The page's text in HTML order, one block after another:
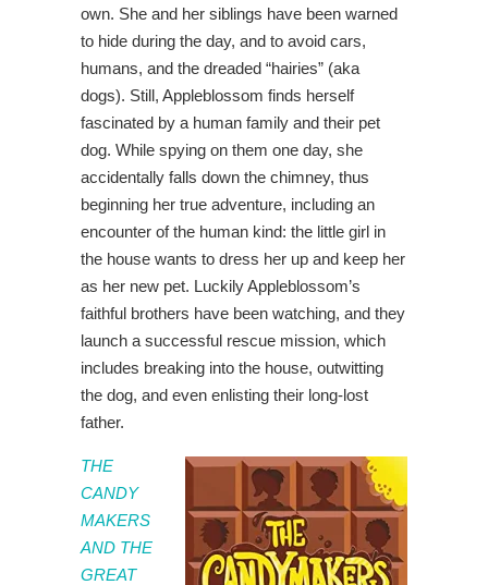
own. She and her siblings have been warned
to hide during the day, and to avoid cars,
humans, and the dreaded “hairies” (aka
dogs). Still, Appleblossom finds herself
fascinated by a human family and their pet
dog. While spying on them one day, she
accidentally falls down the chimney, thus
beginning her true adventure, including an
encounter of the human kind: the little girl in
the house wants to dress her up and keep her
as her new pet. Luckily Appleblossom’s
faithful brothers have been watching, and they
launch a successful rescue mission, which
includes breaking into the house, outwitting
the dog, and even enlisting their long-lost
father.
THE
CANDY
MAKERS
AND THE
GREAT